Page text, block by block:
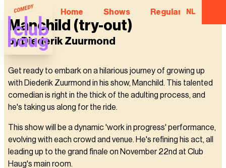
Home Shows Regular NL
Manchild (try-out)
by Diederik Zuurmond
Get ready to embark on a hilarious journey of growing up
with Diederik Zuurmond in his show, Manchild. This talented
comedian is right in the thick of the adulting process, and
he's taking us along for the ride.
This show will be a dynamic 'work in progress' performance,
evolving with each crowd and venue. He's refining his act, all
leading up to the grand finale on November 22nd at Club
Haug's main room.